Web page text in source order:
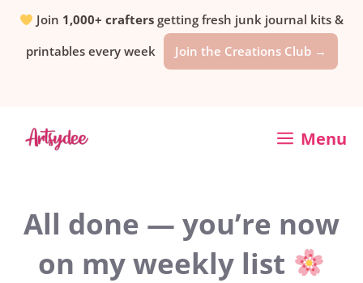
SkipJoin 1,000+ crafters getting fresh junk journal kits &
printables every week
Join the Creations Club →
Menu
All done — you’re now
on my weekly list